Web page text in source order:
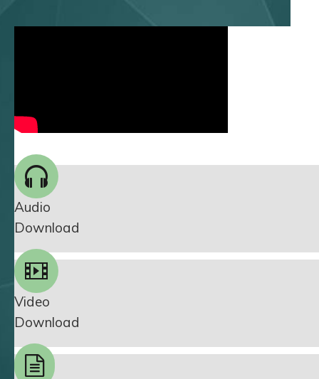
Audio
Download
Video
Download